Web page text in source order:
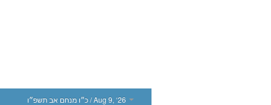
כ״ו מנחם אב תשפ״ו/ Aug 9, ‘26